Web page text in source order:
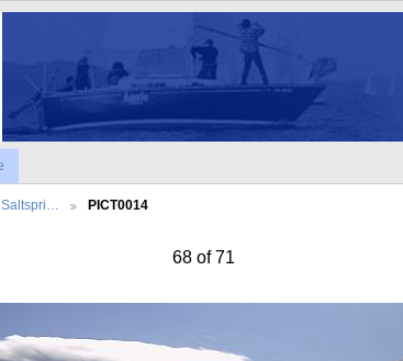
PICT0014
68 of 71